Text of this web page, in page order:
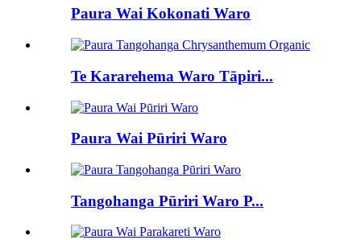
Paura Wai Kokonati Waro
Te Kararehema Waro Tāpiri...
Paura Wai Pūriri Waro
Tangohanga Pūriri Waro P...